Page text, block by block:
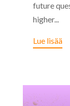
future
higher...
Lue lisää